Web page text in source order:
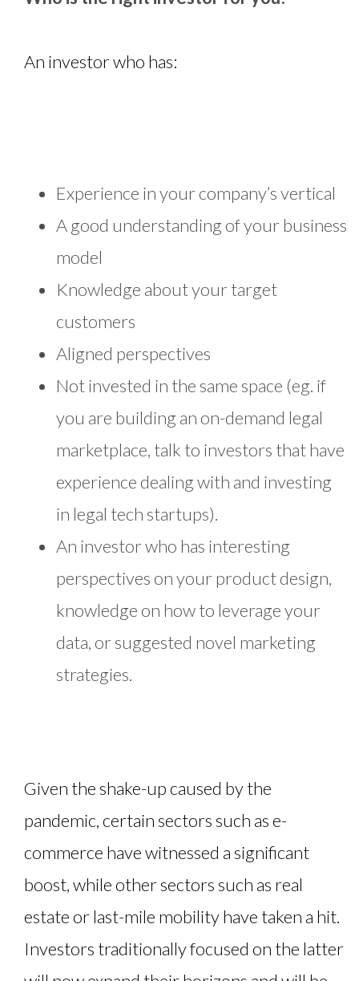
An investor who has:
Experience in your company’s vertical
A good understanding of your business
model
Knowledge about your target
customers
Aligned perspectives
Not invested in the same space (eg. if
you are building an on-demand legal
marketplace, talk to investors that have
experience dealing with and investing
in legal tech startups).
An investor who has interesting
perspectives on your product design,
knowledge on how to leverage your
data, or suggested novel marketing
strategies.
Given the shake-up caused by the
pandemic, certain sectors such as e-
commerce have witnessed a significant
boost, while other sectors such as real
estate or last-mile mobility have taken a hit.
Investors traditionally focused on the latter